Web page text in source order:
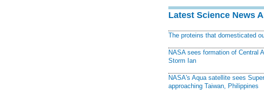
Latest Science News
The proteins that domesticated
NASA sees formation of Central
Storm Ian
NASA's Aqua satellite sees
approaching Taiwan, Philippines